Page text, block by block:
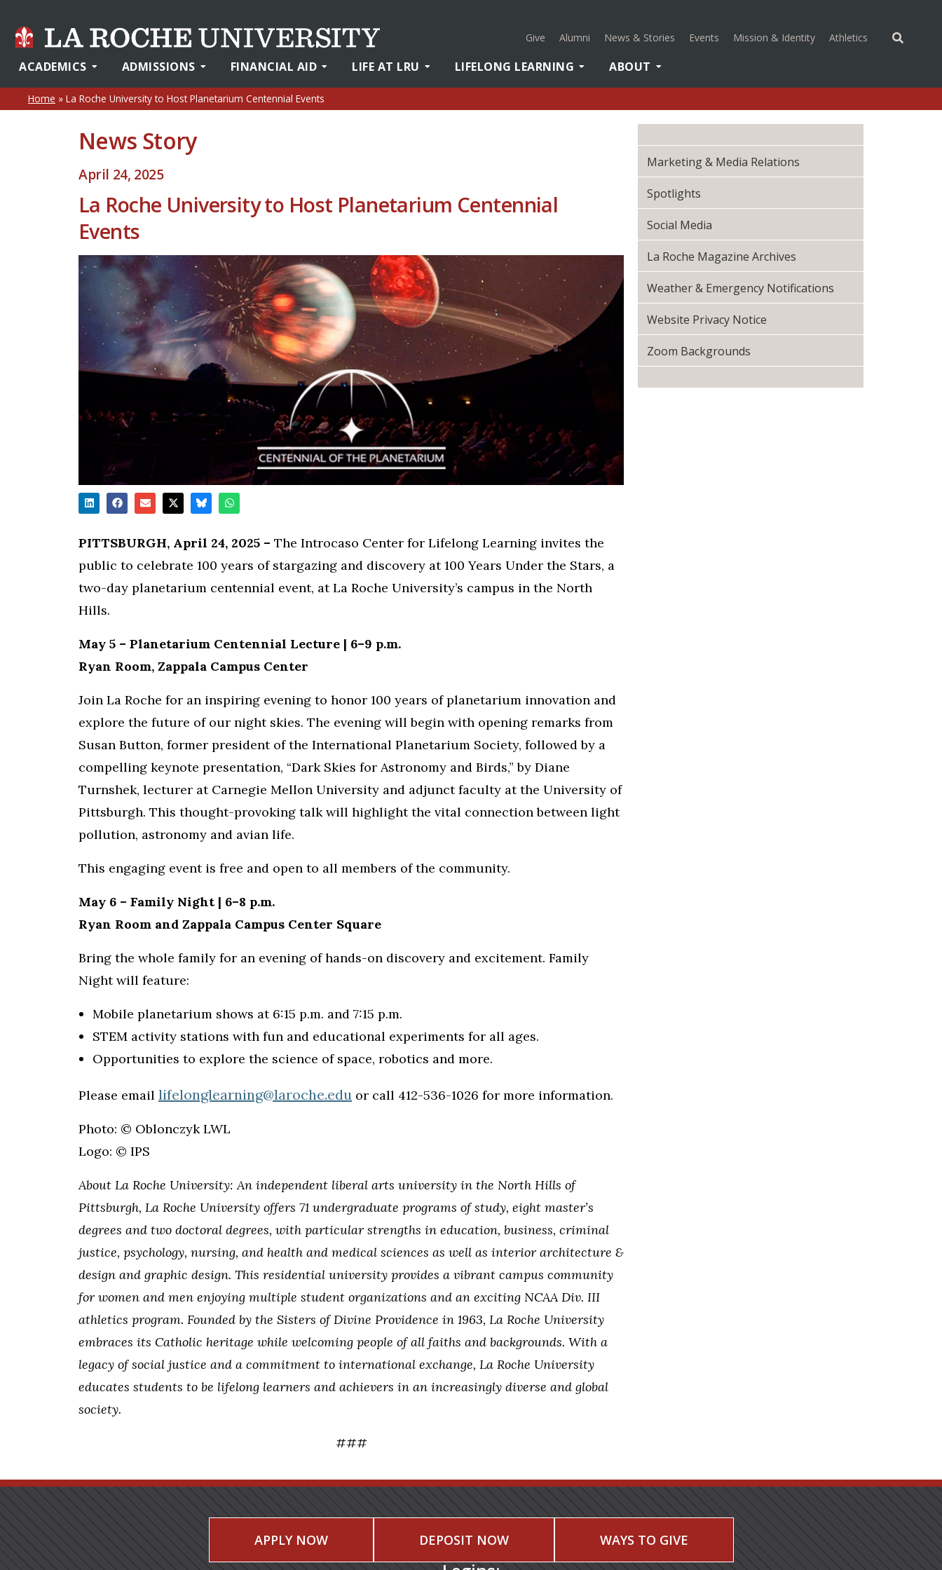
Give Alumni News & Stories Events Mission & Identity Athletics (opens in a
ACADEMICS ADMISSIONS FINANCIAL AID LIFE AT LRU LIFELONG LEARNING ABOUT
Home » La Roche University to Host Planetarium Centennial Events
News Story
April 24, 2025
La Roche University to Host Planetarium Centennial
Events
PITTSBURGH, April 24, 2025 – The Introcaso Center for Lifelong Learning invites the
public to celebrate 100 years of stargazing and discovery at 100 Years Under the Stars, a
two-day planetarium centennial event, at La Roche University’s campus in the North
Hills.
May 5 – Planetarium Centennial Lecture | 6–9 p.m.
Ryan Room, Zappala Campus Center
Join La Roche for an inspiring evening to honor 100 years of planetarium innovation and
explore the future of our night skies. The evening will begin with opening remarks from
Susan Button, former president of the International Planetarium Society, followed by a
compelling keynote presentation, “Dark Skies for Astronomy and Birds,” by Diane
Turnshek, lecturer at Carnegie Mellon University and adjunct faculty at the University of
Pittsburgh. This thought-provoking talk will highlight the vital connection between light
pollution, astronomy and avian life.
This engaging event is free and open to all members of the community.
May 6 – Family Night | 6–8 p.m.
Ryan Room and Zappala Campus Center Square
Bring the whole family for an evening of hands-on discovery and excitement. Family
Night will feature:
Mobile planetarium shows at 6:15 p.m. and 7:15 p.m.
STEM activity stations with fun and educational experiments for all ages.
Opportunities to explore the science of space, robotics and more.
Please email lifelonglearning@laroche.edu or call 412-536-1026 for more information.
Photo: © Oblonczyk LWL
Logo: © IPS
About La Roche University: An independent liberal arts university in the North Hills of
Pittsburgh, La Roche University offers 71 undergraduate programs of study, eight master’s
degrees and two doctoral degrees, with particular strengths in education, business, criminal
justice, psychology, nursing, and health and medical sciences as well as interior architecture &
design and graphic design. This residential university provides a vibrant campus community
for women and men enjoying multiple student organizations and an exciting NCAA Div. III
athletics program. Founded by the Sisters of Divine Providence in 1963, La Roche University
embraces its Catholic heritage while welcoming people of all faiths and backgrounds. With a
legacy of social justice and a commitment to international exchange, La Roche University
educates students to be lifelong learners and achievers in an increasingly diverse and global
society.
###
Marketing & Media Relations
Spotlights
Social Media
La Roche Magazine Archives
Weather & Emergency Notifications
Website Privacy Notice
Zoom Backgrounds
APPLY NOW DEPOSIT NOW WAYS TO GIVE